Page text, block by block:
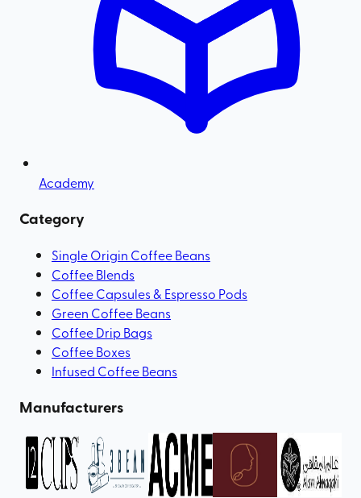
Academy
Category
Single Origin Coffee Beans
Coffee Blends
Coffee Capsules & Espresso Pods
Green Coffee Beans
Coffee Drip Bags
Coffee Boxes
Infused Coffee Beans
Manufacturers